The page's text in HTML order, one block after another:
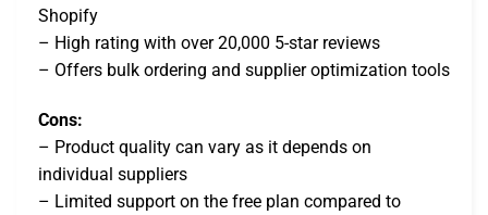
Shopify
– High rating with over 20,000 5-star reviews
– Offers bulk ordering and supplier optimization tools
Cons:
– Product quality can vary as it depends on
individual suppliers
– Limited support on the free plan compared to